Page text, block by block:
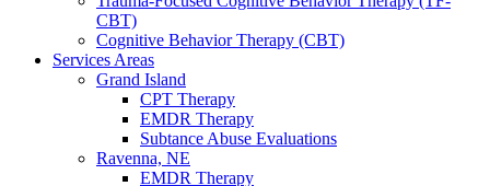
CBT)
Cognitive Behavior Therapy (CBT)
Services Areas
Grand Island
CPT Therapy
EMDR Therapy
Subtance Abuse Evaluations
Ravenna, NE
EMDR Therapy